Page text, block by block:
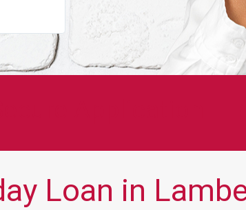
Loan in